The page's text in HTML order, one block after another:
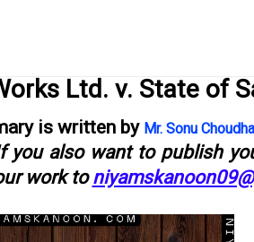
Ltd. v. State of
is written by Mr. Sonu
you also want to publish
work to